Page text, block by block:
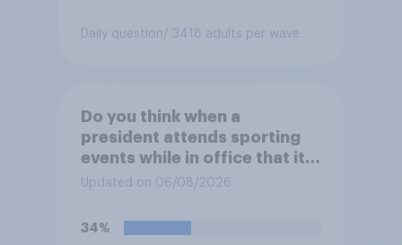
Daily question / 3418 adults per wave
Do you think when a
president attends sporting
events while in office that it
does more for the sport or
Updated on 06/08/2026
34%